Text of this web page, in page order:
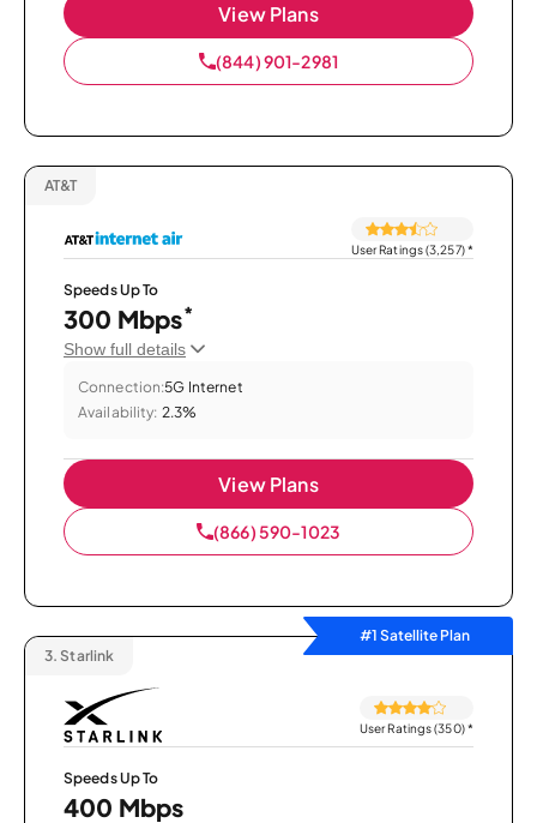
View Plans
(844) 901-2981
AT&T
User Ratings (3,257)*
Speeds Up To
300 Mbps*
Show full details
Connection:5G Internet
Availability: 2.3%
View Plans
(866) 590-1023
#1 Satellite Plan
3. Starlink
User Ratings (350)*
Speeds Up To
400 Mbps